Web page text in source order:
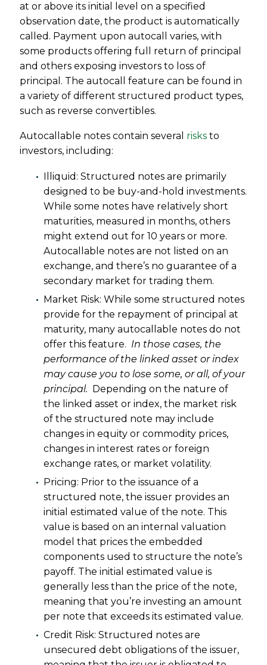
at or above its initial level on a specified
observation date, the product is automatically
called. Payment upon autocall varies, with
some products offering full return of principal
and others exposing investors to loss of
principal. The autocall feature can be found in
a variety of different structured product types,
such as reverse convertibles.
Autocallable notes contain several risks to
investors, including:
Illiquid: Structured notes are primarily
designed to be buy-and-hold investments.
While some notes have relatively short
maturities, measured in months, others
might extend out for 10 years or more.
Autocallable notes are not listed on an
exchange, and there’s no guarantee of a
secondary market for trading them.
Market Risk: While some structured notes
provide for the repayment of principal at
maturity, many autocallable notes do not
offer this feature. In those cases, the
performance of the linked asset or index
may cause you to lose some, or all, of your
principal. Depending on the nature of
the linked asset or index, the market risk
of the structured note may include
changes in equity or commodity prices,
changes in interest rates or foreign
exchange rates, or market volatility.
Pricing: Prior to the issuance of a
structured note, the issuer provides an
initial estimated value of the note. This
value is based on an internal valuation
model that prices the embedded
components used to structure the note’s
payoff. The initial estimated value is
generally less than the price of the note,
meaning that you’re investing an amount
per note that exceeds its estimated value.
Credit Risk: Structured notes are
unsecured debt obligations of the issuer,